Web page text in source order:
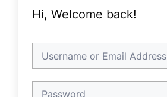
Hi, Welcome back!